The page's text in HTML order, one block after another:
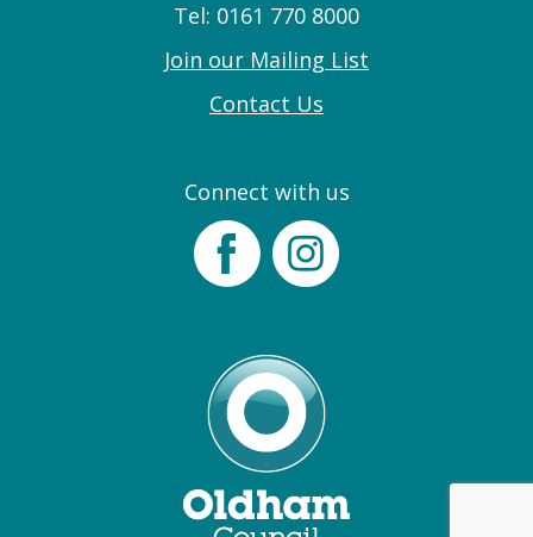
Tel: 0161 770 8000
Join our Mailing List
Contact Us
Connect with us
FacebookInstagram